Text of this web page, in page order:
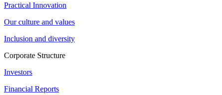
Practical Innovation
Our culture and values
Inclusion and diversity
Corporate Structure
Investors
Financial Reports